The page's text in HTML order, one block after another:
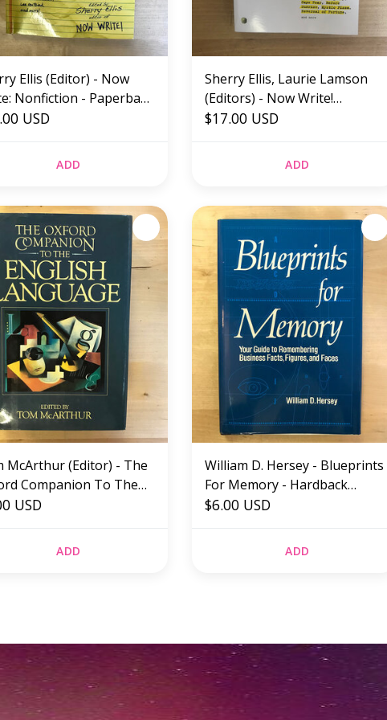
Ellis (Editor) - Now
Nonfiction - Paperback
USD
ADD
Sherry Ellis, Laurie Lamson
(Editors) - Now Write!
Screenwriting - Paperback
$17.00 USD
ADD
McArthur (Editor) - The
Companion To The
Language - Hardback
USD
ADD
William D. Hersey - Blueprints
For Memory - Hardback
(USED)
$6.00 USD
ADD